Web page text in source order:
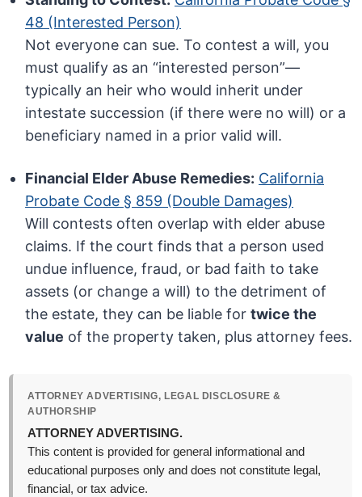
48 (Interested Person)
Not everyone can sue. To contest a will, you
must qualify as an “interested person”—
typically an heir who would inherit under
intestate succession (if there were no will) or a
beneficiary named in a prior valid will.
Financial Elder Abuse Remedies: California
Probate Code § 859 (Double Damages)
Will contests often overlap with elder abuse
claims. If the court finds that a person used
undue influence, fraud, or bad faith to take
assets (or change a will) to the detriment of
the estate, they can be liable fortwice the
value of the property taken, plus attorney fees.
ATTORNEY ADVERTISING, LEGAL DISCLOSURE &
AUTHORSHIP
ATTORNEY ADVERTISING.
This content is provided for general informational and
educational purposes only and does not constitute legal,
financial, or tax advice.